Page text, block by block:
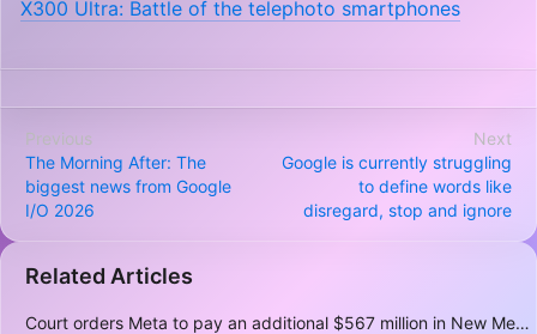
X300 Ultra: Battle of the telephoto smartphones
Previous
The Morning After: The
biggest news from Google
I/O 2026
Next
Google is currently struggling
to define words like
disregard, stop and ignore
Related Articles
Court orders Meta to pay an additional $567 million in New Mexico child safety case